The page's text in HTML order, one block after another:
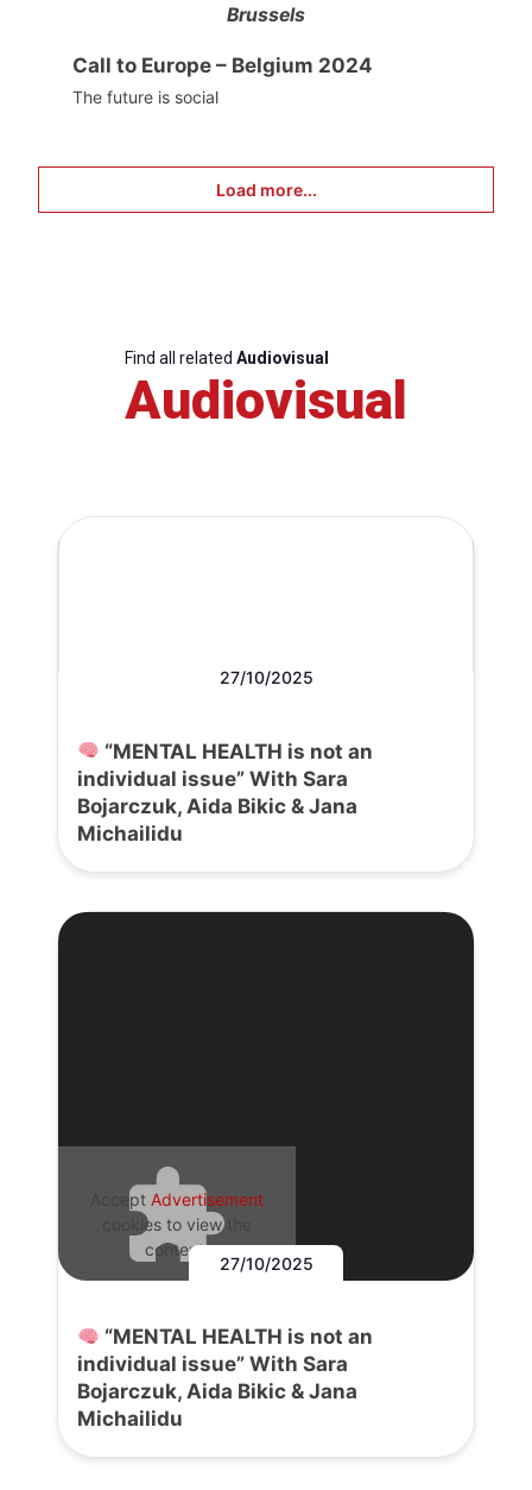
Brussels
Call to Europe – Belgium 2024
The future is social
Load more...
Find all related Audiovisual
Audiovisual
27/10/2025
“MENTAL HEALTH is not an
individual issue” With Sara
Bojarczuk, Aida Bikic & Jana
Michailidu
Accept Advertisement
cookies to view the
content.
27/10/2025
“MENTAL HEALTH is not an
individual issue” With Sara
Bojarczuk, Aida Bikic & Jana
Michailidu